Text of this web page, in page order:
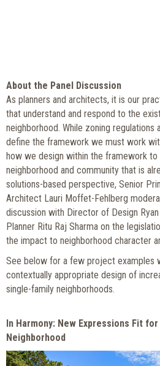
About the Panel Discussion
As planners and architects, it is our
that understand and respond to the
neighborhood. While zoning regulations
define the framework we must work
how we design within the framework to
neighborhood and community that is
solutions-based perspective, Senior
Architect Lauri Moffet-Fehlberg
discussion with Director of Design
Planner Ritu Raj Sharma on the
the impact to neighborhood character
See below for a few project examples
contextually appropriate design of
single-family neighborhoods.
In Harmony: New Expressions Fit
Neighborhood